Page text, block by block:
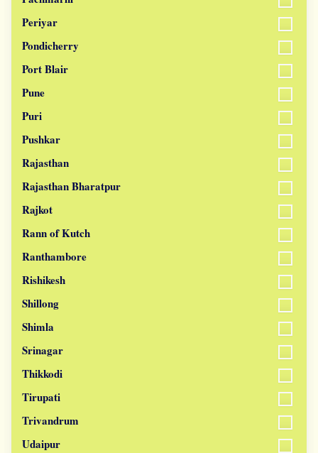
Periyar
Pondicherry
Port Blair
Pune
Puri
Pushkar
Rajasthan
Rajasthan Bharatpur
Rajkot
Rann of Kutch
Ranthambore
Rishikesh
Shillong
Shimla
Srinagar
Thikkodi
Tirupati
Trivandrum
Udaipur